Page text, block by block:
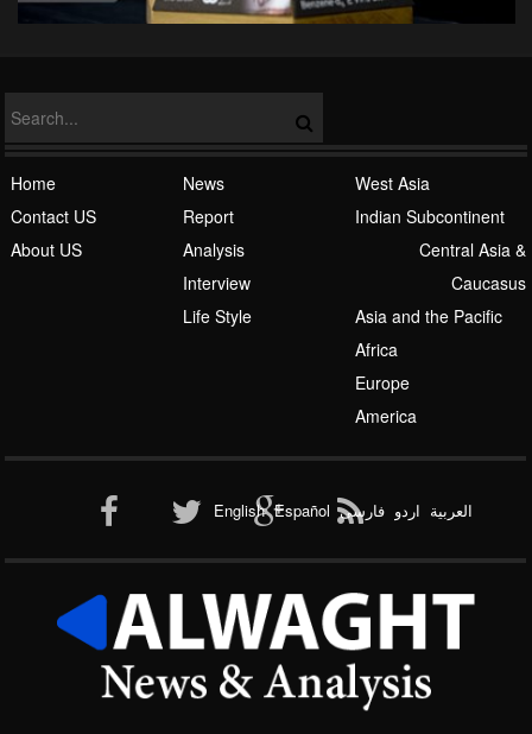
West Asia
Indian Subcontinent
Central Asia &
Caucasus
Asia and the Pacific
Africa
Europe
America
News
Report
Analysis
Interview
Life Style
Home
Contact US
About US
العربیة اردو فارسی Español
English